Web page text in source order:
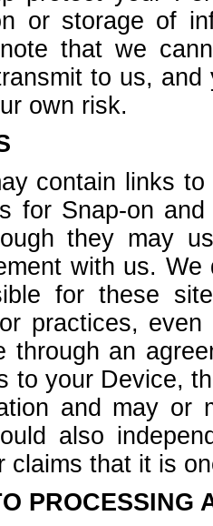
or storage of
that we
to us,
own risk.
contain links
for Snap-on
they may
with us.
for these
practices,
through an
to your Device,
and may or
also
claims that it is
PROCESSING